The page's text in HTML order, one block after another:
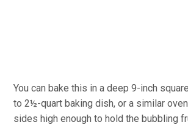
You can bake this in a deep 9-inch
to 2½-quart baking dish, or a similar
sides high enough to hold the bubbling